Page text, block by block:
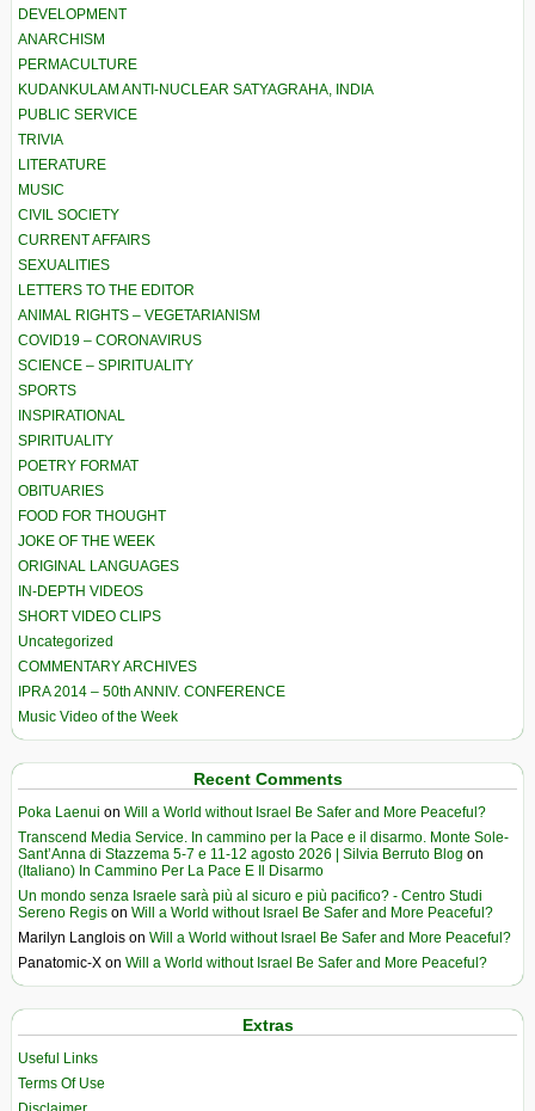
DEVELOPMENT
ANARCHISM
PERMACULTURE
KUDANKULAM ANTI-NUCLEAR SATYAGRAHA, INDIA
PUBLIC SERVICE
TRIVIA
LITERATURE
MUSIC
CIVIL SOCIETY
CURRENT AFFAIRS
SEXUALITIES
LETTERS TO THE EDITOR
ANIMAL RIGHTS – VEGETARIANISM
COVID19 – CORONAVIRUS
SCIENCE – SPIRITUALITY
SPORTS
INSPIRATIONAL
SPIRITUALITY
POETRY FORMAT
OBITUARIES
FOOD FOR THOUGHT
JOKE OF THE WEEK
ORIGINAL LANGUAGES
IN-DEPTH VIDEOS
SHORT VIDEO CLIPS
Uncategorized
COMMENTARY ARCHIVES
IPRA 2014 – 50th ANNIV. CONFERENCE
Music Video of the Week
Recent Comments
Poka Laenui on Will a World without Israel Be Safer and More Peaceful?
Transcend Media Service. In cammino per la Pace e il disarmo. Monte Sole-
Sant’Anna di Stazzema 5-7 e 11-12 agosto 2026 | Silvia Berruto Blog on
(Italiano) In Cammino Per La Pace E Il Disarmo
Un mondo senza Israele sarà più al sicuro e più pacifico? - Centro Studi
Sereno Regis on Will a World without Israel Be Safer and More Peaceful?
Marilyn Langlois on Will a World without Israel Be Safer and More Peaceful?
Panatomic-X on Will a World without Israel Be Safer and More Peaceful?
Extras
Useful Links
Terms Of Use